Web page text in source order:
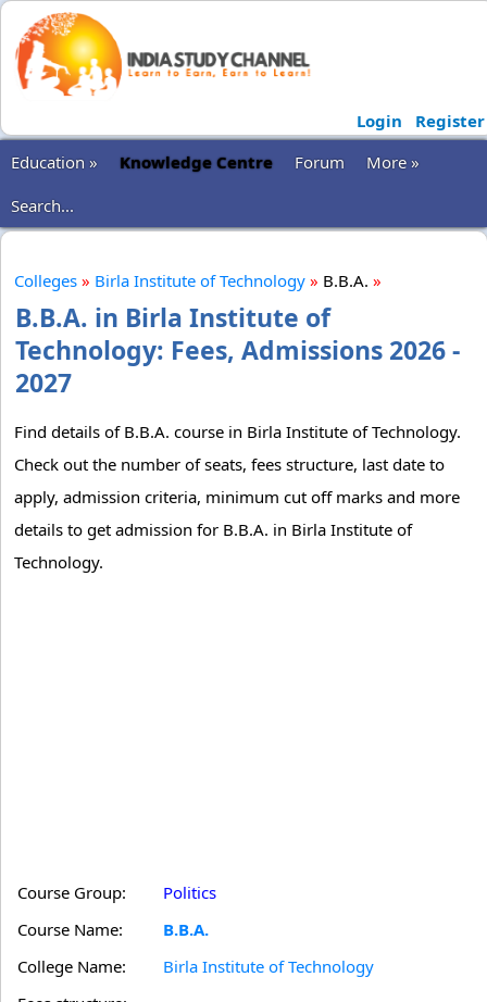
Login
Register
Education »
Knowledge Centre Forum
More »
Search...
Colleges » Birla Institute of Technology » B.B.A. »
B.B.A. in Birla Institute of
Technology: Fees, Admissions 2026 -
2027
Find details of B.B.A. course in Birla Institute of Technology.
Check out the number of seats, fees structure, last date to
apply, admission criteria, minimum cut off marks and more
details to get admission for B.B.A. in Birla Institute of
Technology.
Course Group:
Politics
Course Name:
B.B.A.
College Name:
Birla Institute of Technology